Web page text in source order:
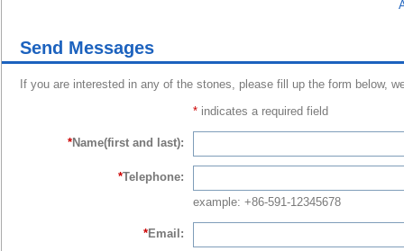
Send Messages
If you are interested in any of the stones, please fill up the form below,
* indicates a required field
*Name(first and last):
*Telephone:
example: +86-591-12345678
*Email: